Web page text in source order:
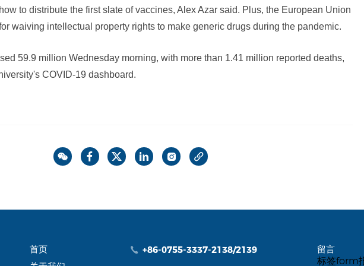
to distribute the first slate of vaccines, Alex Azar said. Plus, the European Union
waiving intellectual property rights to make generic drugs during the pandemic.
59.9 million Wednesday morning, with more than 1.41 million reported deaths,
COVID-19 dashboard.
首页
+86-0755-3337-2138/2139 留言
标签form